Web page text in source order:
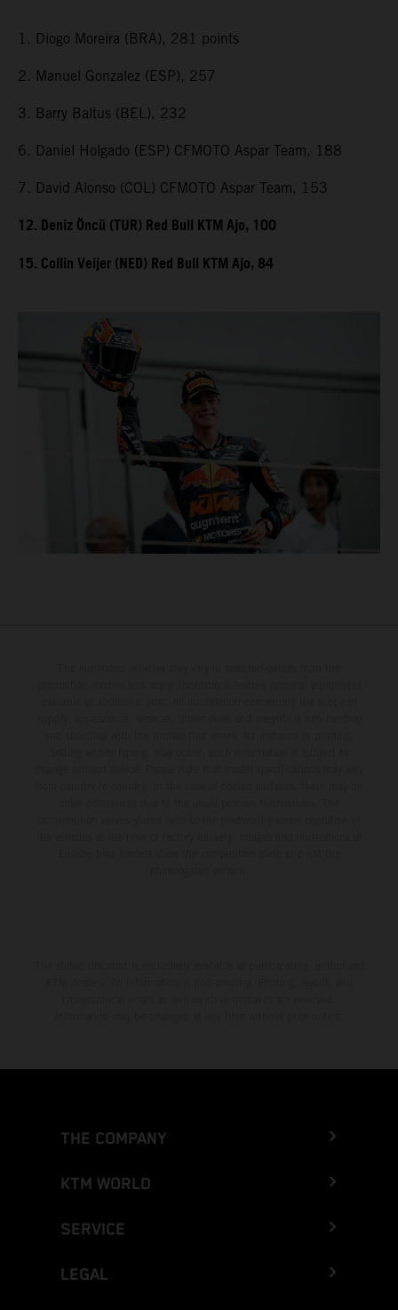
1. Diogo Moreira (BRA), 281 points
2. Manuel Gonzalez (ESP), 257
3. Barry Baltus (BEL), 232
6. Daniel Holgado (ESP) CFMOTO Aspar Team, 188
7. David Alonso (COL) CFMOTO Aspar Team, 153
12. Deniz Öncü (TUR) Red Bull KTM Ajo, 100
15. Collin Veijer (NED) Red Bull KTM Ajo, 84
THE COMPANY
KTM WORLD
SERVICE
LEGAL